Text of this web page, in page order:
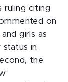
ruling citing
on
girls as
status in
the